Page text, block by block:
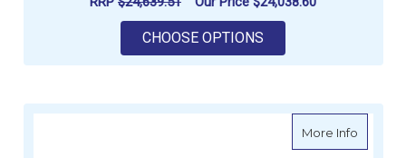
CHOOSE OPTIONS
More Infoabout